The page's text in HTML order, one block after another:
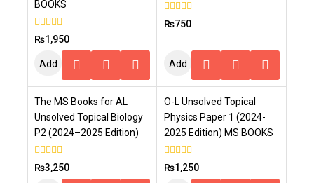
BOOKS
0
out
₨1,950
Add
Cart
0
out
₨750
Add
Cart
The MS Books for AL
Unsolved Topical Biology
P2 (2024–2025 Edition)
0
out
₨3,250
O-L Unsolved Topical
Physics Paper 1 (2024-
2025 Edition) MS BOOKS
0
out
₨1,250